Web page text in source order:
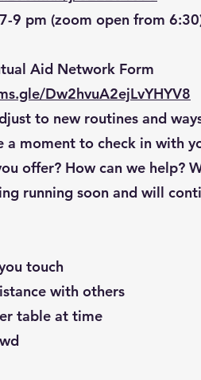
9 pm (zoom open from
Aid Network Form
Dw2hvuA2ejLvYHYV8
to new routines and
a moment to check in with
offer? How can we help?
running soon and will
touch
with others
table at time